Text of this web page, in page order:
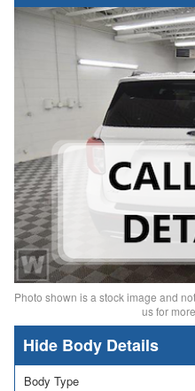
Photo shown is a stock image and
us for
Body Details
Body Type